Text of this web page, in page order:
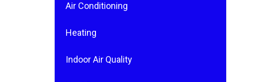
Air Conditioning
Heating
Indoor Air Quality